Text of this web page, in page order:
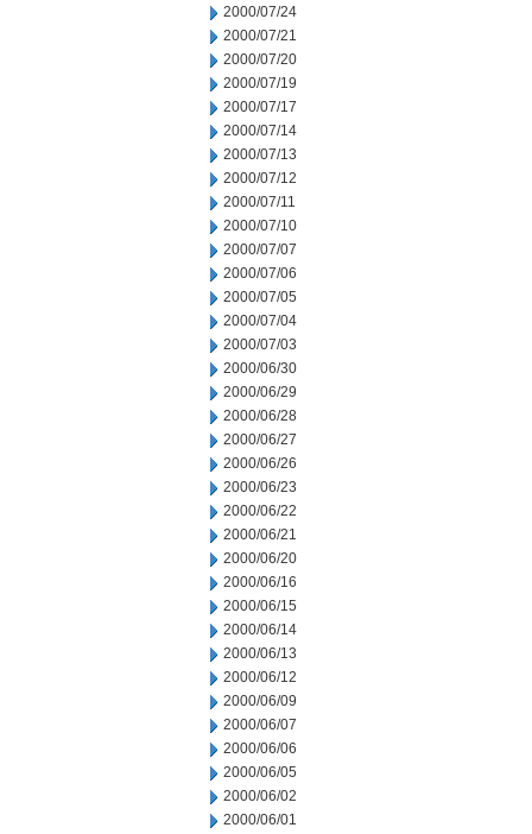
2000/07/24
2000/07/21
2000/07/20
2000/07/19
2000/07/17
2000/07/14
2000/07/13
2000/07/12
2000/07/11
2000/07/10
2000/07/07
2000/07/06
2000/07/05
2000/07/04
2000/07/03
2000/06/30
2000/06/29
2000/06/28
2000/06/27
2000/06/26
2000/06/23
2000/06/22
2000/06/21
2000/06/20
2000/06/16
2000/06/15
2000/06/14
2000/06/13
2000/06/12
2000/06/09
2000/06/07
2000/06/06
2000/06/05
2000/06/02
2000/06/01